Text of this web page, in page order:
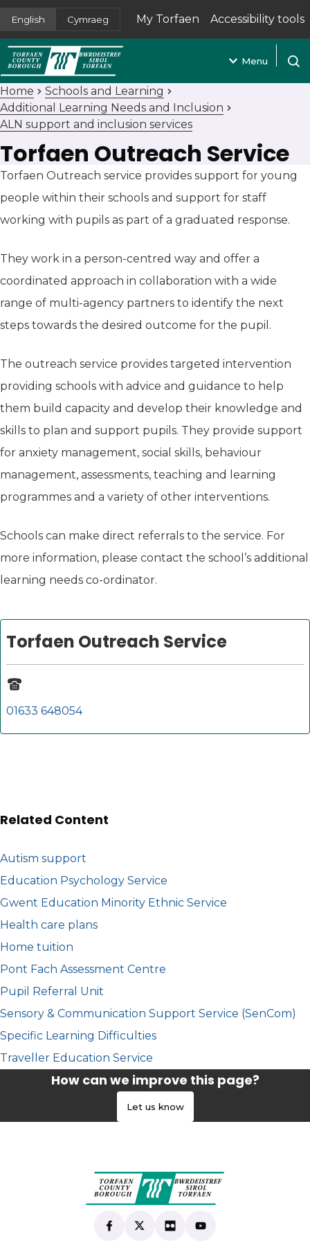
English Cymraeg My Torfaen
(opens in new tab)
Accessibility tools
Menu
Home
Schools and Learning
Additional Learning Needs and Inclusion
ALN support and inclusion services
Torfaen Outreach Service
Torfaen Outreach service provides support for young
people within their schools and support for staff
working with pupils as part of a graduated response.
They work in a person-centred way and offer a
coordinated approach in collaboration with a wide
range of multi-agency partners to identify the next
steps towards the desired outcome for the pupil.
The outreach service provides targeted intervention
providing schools with advice and guidance to help
them build capacity and develop their knowledge and
skills to plan and support pupils. They provide support
for anxiety management, social skills, behaviour
management, assessments, teaching and learning
programmes and a variety of other interventions.
Schools can make direct referrals to the service. For
more information, please contact the school’s additional
learning needs co-ordinator.
Torfaen Outreach Service
01633 648054
Related Content
Autism support
Education Psychology Service
Gwent Education Minority Ethnic Service
Health care plans
Home tuition
Pont Fach Assessment Centre
Pupil Referral Unit
Sensory & Communication Support Service (SenCom)
Specific Learning Difficulties
Traveller Education Service
How can we improve this page?
Let us know
Find us on Facebook
(opens in new tab)
Follow us on X
(opens in new tab)
View our Flickr
(opens in new tab)
Subscribe to our
(opens in new tab)